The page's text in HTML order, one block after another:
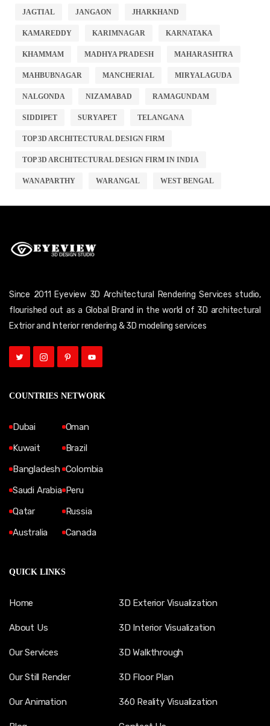
JAGTIAL JANGAON JHARKHAND
KAMAREDDY KARIMNAGAR KARNATAKA
KHAMMAM MADHYA PRADESH MAHARASHTRA
MAHBUBNAGAR MANCHERIAL MIRYALAGUDA
NALGONDA NIZAMABAD RAMAGUNDAM
SIDDIPET SURYAPET TELANGANA
TOP 3D ARCHITECTURAL DESIGN FIRM
TOP 3D ARCHITECTURAL DESIGN FIRM IN INDIA
WANAPARTHY WARANGAL WEST BENGAL
Since 2011 Eyeview 3D Architectural Rendering Services studio,
flourished out as a Global Brand in the world of 3D architectural
Extrior and Interior rendering & 3D modeling services
COUNTRIES NETWORK
Dubai
Kuwait
Bangladesh
Saudi Arabia
Qatar
Australia
Oman
Brazil
Colombia
Peru
Russia
Canada
QUICK LINKS
Home
About Us
Our Services
Our Still Render
Our Animation
3D Exterior Visualization
3D Interior Visualization
3D Walkthrough
3D Floor Plan
360 Reality Visualization